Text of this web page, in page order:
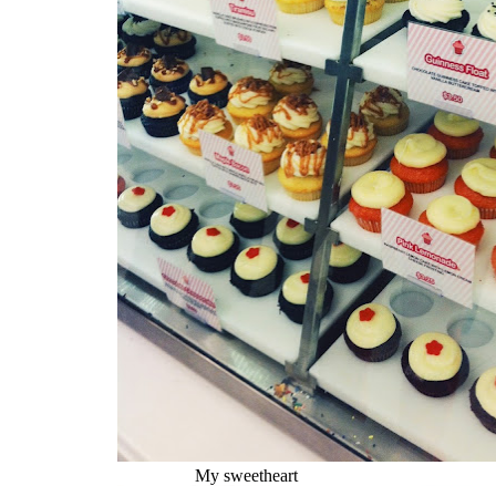
My sweetheart